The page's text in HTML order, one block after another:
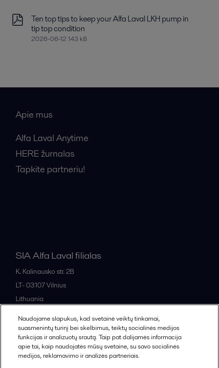
Ten top tips to keep your Alfa Laval LKH pump in
tip top condition
2026-06-12 143 kB
Apie mus
Alfa Laval Anytime
HERE žurnalas
Tapkite partneriu!
SIA Alfa Laval filialas
K. Kalinausko str. 2B
LT- 03107Vilnius
Lithuania
All offices and partners
Naudojame slapukus, kad svetainė veiktų tinkamai,
suasmenintų turinį bei skelbimus, teiktų socialinės medijos
funkcijas ir analizuotų srautą. Taip pat dalijamės informacija
apie tai, kaip naudojatės mūsų svetaine, su savo socialinės
medijos, reklamavimo ir analizės partneriais.